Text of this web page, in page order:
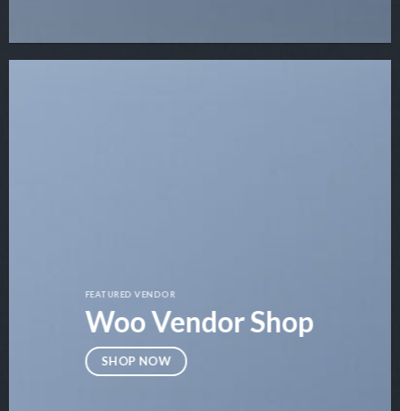
FEATURED VENDOR
Woo Vendor Shop
SHOP NOW